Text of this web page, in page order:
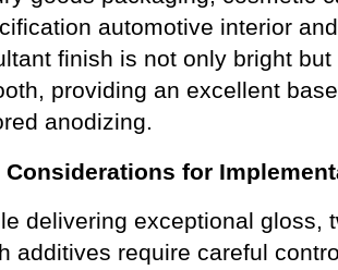
automotive interior
finish is not only bright
providing an excellent
anodizing.
Considerations for
delivering exceptional gloss,
additives require careful